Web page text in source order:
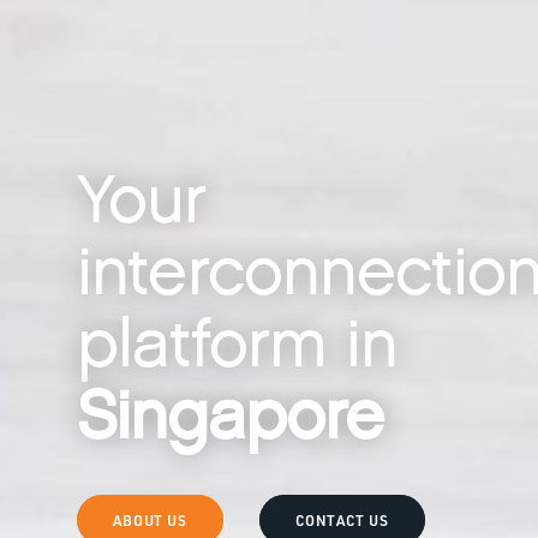
Your
platform in
Singapore
ABOUT US CONTACT US